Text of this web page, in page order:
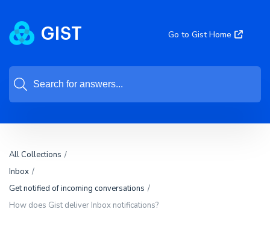
Go to Gist Home
All Collections
Inbox
Get notified of incoming conversations
How does Gist deliver Inbox notifications?